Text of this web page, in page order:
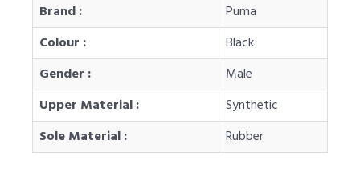
Brand :
Puma
Colour :
Black
Gender :
Male
Upper Material :
Synthetic
Sole Material :
Rubber